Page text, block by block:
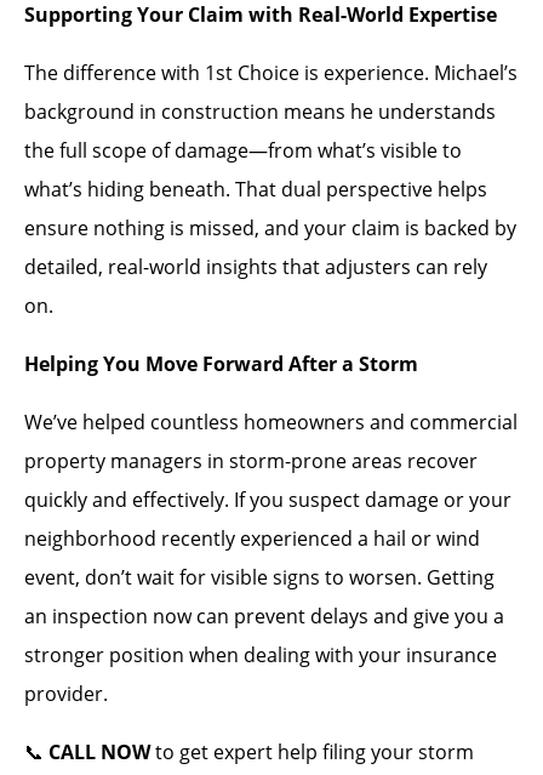
Supporting Your Claim with Real-World Expertise
The difference with 1st Choice is experience. Michael’s
background in construction means he understands
the full scope of damage—from what’s visible to
what’s hiding beneath. That dual perspective helps
ensure nothing is missed, and your claim is backed by
detailed, real-world insights that adjusters can rely
on.
Helping You Move Forward After a Storm
We’ve helped countless homeowners and commercial
property managers in storm-prone areas recover
quickly and effectively. If you suspect damage or your
neighborhood recently experienced a hail or wind
event, don’t wait for visible signs to worsen. Getting
an inspection now can prevent delays and give you a
stronger position when dealing with your insurance
provider.
📞 CALL NOWto get expert help filing your storm